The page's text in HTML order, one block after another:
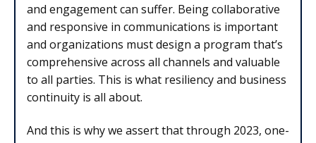
and engagement can suffer. Being collaborative
and responsive in communications is important
and organizations must design a program that’s
comprehensive across all channels and valuable
to all parties. This is what resiliency and business
continuity is all about.
And this is why we assert that through 2023, one-